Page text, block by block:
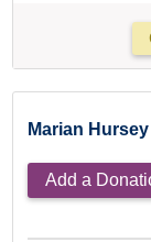
Marian Hursey
Add a